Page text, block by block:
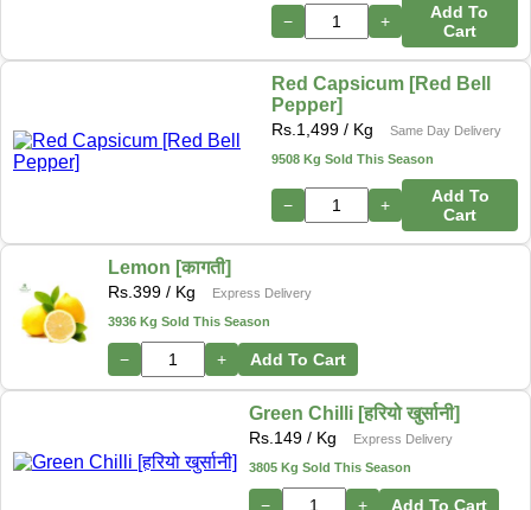
− +
Add To
Cart
Red Capsicum [Red Bell
Pepper]
Rs. 1,499 / Kg
Same Day Delivery
9508 Kg Sold This Season
− +
Add To
Cart
Lemon [कागती]
Rs. 399 / Kg
Express Delivery
3936 Kg Sold This Season
− + Add To Cart
Green Chilli [हरियो खुर्सानी]
Rs. 149 / Kg
Express Delivery
3805 Kg Sold This Season
− + Add To Cart